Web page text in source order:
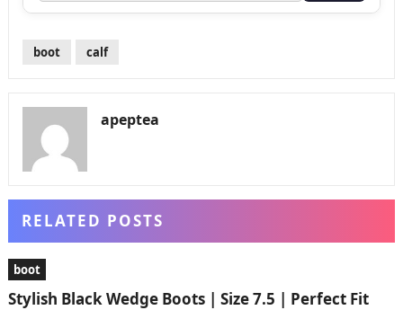
boot calf
apeptea
RELATED POSTS
boot
Stylish Black Wedge Boots | Size 7.5 | Perfect Fit